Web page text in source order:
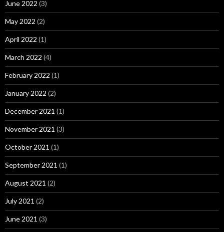
June 2022 (3)
May 2022 (2)
April 2022 (1)
March 2022 (4)
February 2022 (1)
January 2022 (2)
December 2021 (1)
November 2021 (3)
October 2021 (1)
September 2021 (1)
August 2021 (2)
July 2021 (2)
June 2021 (3)